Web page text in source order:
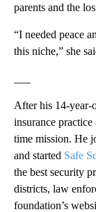
parents and the
“I needed peace
this niche,” she
After his 14-year-
insurance
time mission. He
and started Safe
the best security
districts, law
foundation’s